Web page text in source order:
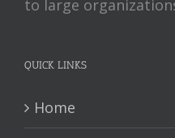
to large
QUICK LINKS
Home